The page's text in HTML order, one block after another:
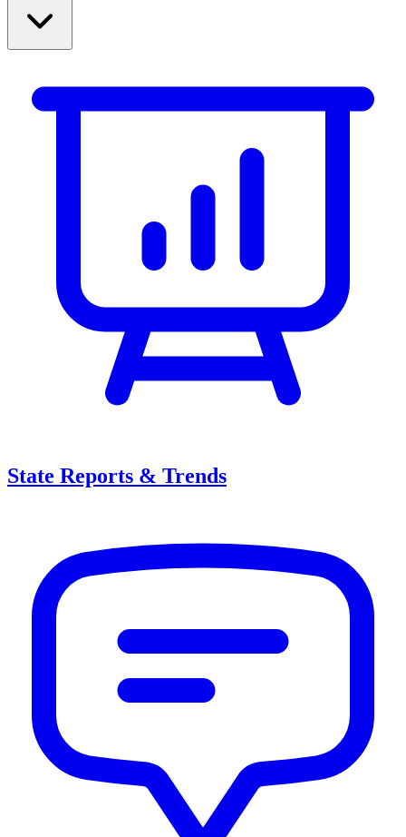
State Reports & Trends